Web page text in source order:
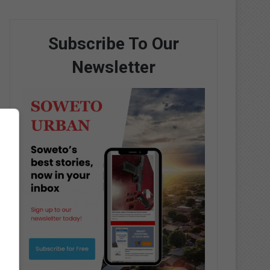
Subscribe To Our
Newsletter